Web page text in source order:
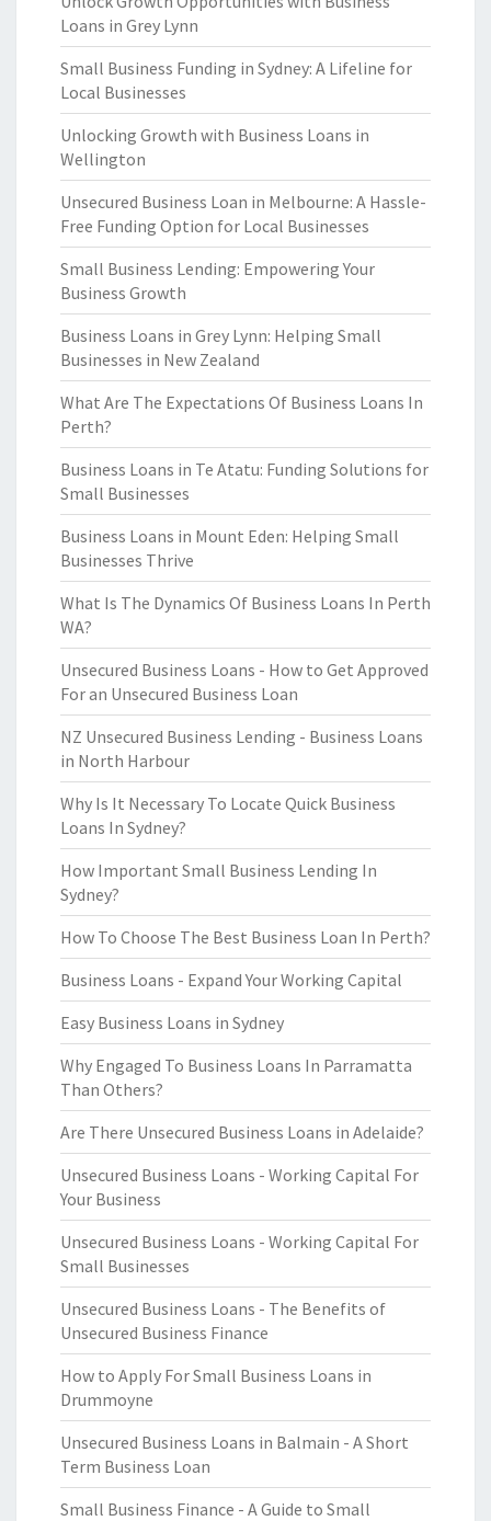
Loans in Grey Lynn
Small Business Funding in Sydney: A Lifeline for
Local Businesses
Unlocking Growth with Business Loans in
Wellington
Unsecured Business Loan in Melbourne: A Hassle-
Free Funding Option for Local Businesses
Small Business Lending: Empowering Your
Business Growth
Business Loans in Grey Lynn: Helping Small
Businesses in New Zealand
What Are The Expectations Of Business Loans In
Perth?
Business Loans in Te Atatu: Funding Solutions for
Small Businesses
Business Loans in Mount Eden: Helping Small
Businesses Thrive
What Is The Dynamics Of Business Loans In Perth
WA?
Unsecured Business Loans - How to Get Approved
For an Unsecured Business Loan
NZ Unsecured Business Lending - Business Loans
in North Harbour
Why Is It Necessary To Locate Quick Business
Loans In Sydney?
How Important Small Business Lending In
Sydney?
How To Choose The Best Business Loan In Perth?
Business Loans - Expand Your Working Capital
Easy Business Loans in Sydney
Why Engaged To Business Loans In Parramatta
Than Others?
Are There Unsecured Business Loans in Adelaide?
Unsecured Business Loans - Working Capital For
Your Business
Unsecured Business Loans - Working Capital For
Small Businesses
Unsecured Business Loans - The Benefits of
Unsecured Business Finance
How to Apply For Small Business Loans in
Drummoyne
Unsecured Business Loans in Balmain - A Short
Term Business Loan
Small Business Finance - A Guide to Small